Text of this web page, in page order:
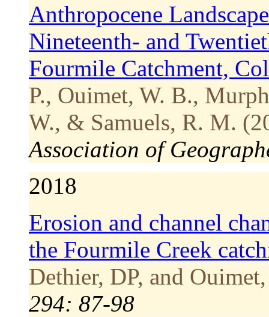
Anthropocene
Nineteenth- and
Fourmile Catchment,
P., Ouimet, W. B.,
W., & Samuels, R. M.
Association of
2018
Erosion and channel
the Fourmile Creek
Dethier, DP, and
294: 87-98